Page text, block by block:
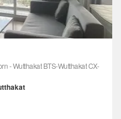
- Wutthakat BTS-Wutthakat CX-